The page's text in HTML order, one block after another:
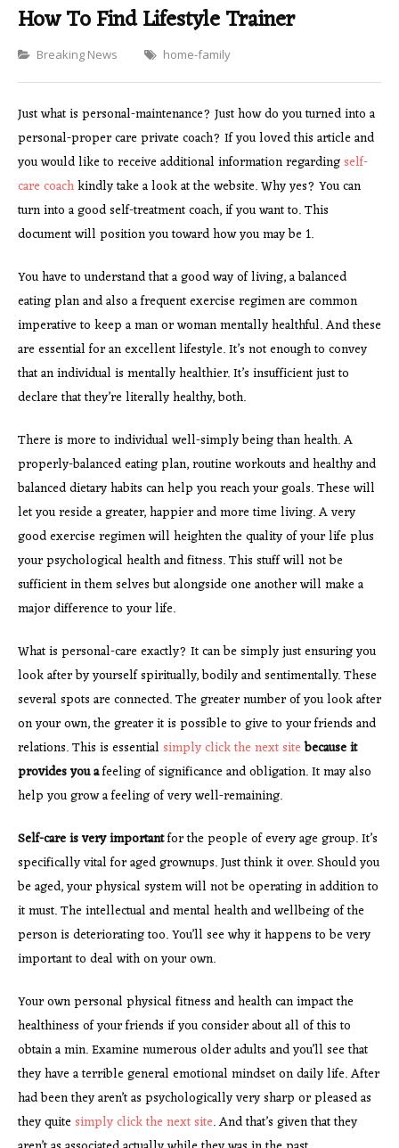
How To Find Lifestyle Trainer
Categories
Breaking News home-family
Just what is personal-maintenance? Just how do you turned into a
personal-proper care private coach? If you loved this article and
you would like to receive additional information regardingself-
care coachkindly take a look at the website. Why yes? You can
turn into a good self-treatment coach, if you want to. This
document will position you toward how you may be 1.
You have to understand that a good way of living, a balanced
eating plan and also a frequent exercise regimen are common
imperative to keep a man or woman mentally healthful. And these
are essential for an excellent lifestyle. It’s not enough to convey
that an individual is mentally healthier. It’s insufficient just to
declare that they’re literally healthy, both.
There is more to individual well-simply being than health. A
properly-balanced eating plan, routine workouts and healthy and
balanced dietary habits can help you reach your goals. These will
let you reside a greater, happier and more time living. A very
good exercise regimen will heighten the quality of your life plus
your psychological health and fitness. This stuff will not be
sufficient in them selves but alongside one another will make a
major difference to your life.
What is personal-care exactly? It can be simply just ensuring you
look after by yourself spiritually, bodily and sentimentally. These
several spots are connected. The greater number of you look after
on your own, the greater it is possible to give to your friends and
relations. This is essential simply click the next site because it
provides you afeeling of significance and obligation. It may also
help you grow a feeling of very well-remaining.
Self-care is very importantfor the people of every age group. It’s
specifically vital for aged grownups. Just think it over. Should you
be aged, your physical system will not be operating in addition to
it must. The intellectual and mental health and wellbeing of the
person is deteriorating too. You’ll see why it happens to be very
important to deal with on your own.
Your own personal physical fitness and health can impact the
healthiness of your friends if you consider about all of this to
obtain a min. Examine numerous older adults and you’ll see that
they have a terrible general emotional mindset on daily life. After
had been they aren’t as psychologically very sharp or pleased as
they quitesimply click the next site. And that’s given that they